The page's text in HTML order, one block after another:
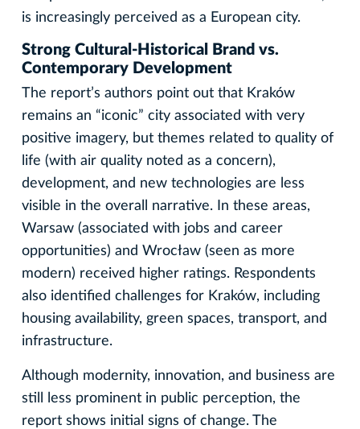
is increasingly perceived as a European city.
Strong Cultural-Historical Brand vs.
Contemporary Development
The report’s authors point out that Kraków
remains an “iconic” city associated with very
positive imagery, but themes related to quality of
life (with air quality noted as a concern),
development, and new technologies are less
visible in the overall narrative. In these areas,
Warsaw (associated with jobs and career
opportunities) and Wrocław (seen as more
modern) received higher ratings. Respondents
also identified challenges for Kraków, including
housing availability, green spaces, transport, and
infrastructure.
Although modernity, innovation, and business are
still less prominent in public perception, the
report shows initial signs of change. The